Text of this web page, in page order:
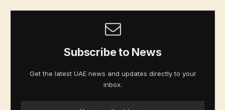
Subscribe to News
Get the latest UAE news and updates directly to your
inbox.